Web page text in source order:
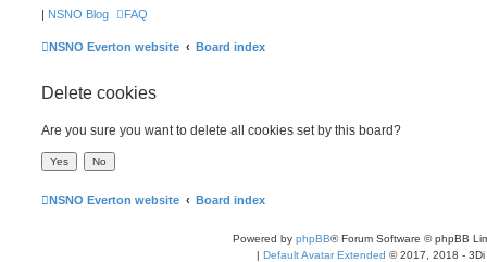
| NSNO Blog FAQ
NSNO Everton website Board index
Delete cookies
Are you sure you want to delete all cookies set by this board?
NSNO Everton website Board index
Powered by phpBB® Forum Software © phpBB
| Default Avatar Extended © 2017, 2018 - 3Di